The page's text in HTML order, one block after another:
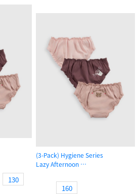
130
(3-Pack) Hygiene Series
Lazy Afternoon
160